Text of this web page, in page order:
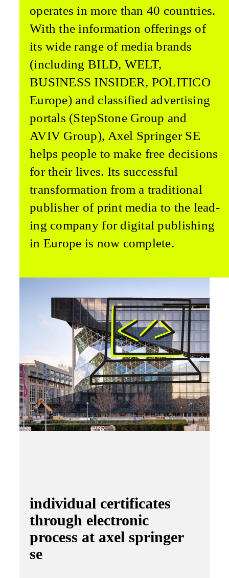
operates in more than 40 countries.
With the information offerings of
its wide range of media brands
(including BILD, WELT,
BUSINESS INSID­ER, POLITICO
Europe) and classified advertising
portals (StepStone Group and
AVIV Group), Axel Springer SE
helps people to make free decisions
for their lives. Its successful
transformation from a traditional
publisher of print media to the lead­
ing company for digital publishing
in Europe is now complete.
individual certificates
through electronic
process at axel springer
se